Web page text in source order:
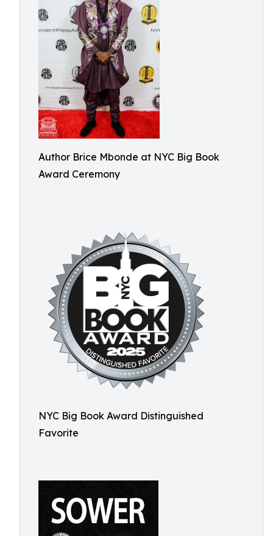
Author Brice Mbonde at NYC Big Book
Award Ceremony
NYC Big Book Award Distinguished
Favorite